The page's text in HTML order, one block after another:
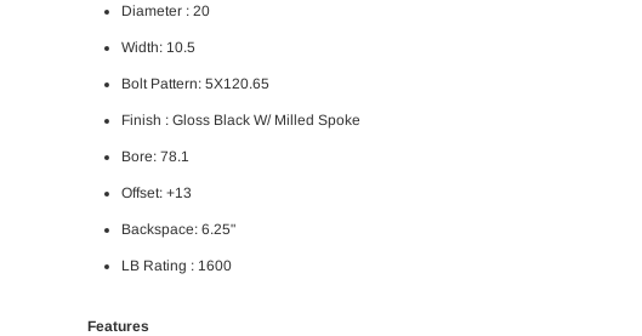
Diameter : 20
Width: 10.5
Bolt Pattern: 5X120.65
Finish : Gloss Black W/ Milled Spoke
Bore: 78.1
Offset: +13
Backspace: 6.25"
LB Rating : 1600
Features